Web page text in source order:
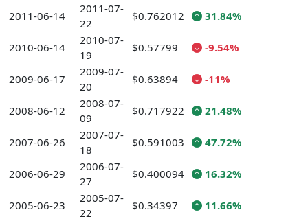
2011-06-14
2011-07-
22
$0.762012 31.84%
2010-06-14
2010-07-
19
$0.57799 -9.54%
2009-06-17
2009-07-
20
$0.63894 -11%
2008-06-12
2008-07-
09
$0.717922 21.48%
2007-06-26
2007-07-
18
$0.591003 47.72%
2006-06-29
2006-07-
27
$0.400094 16.32%
2005-06-23
2005-07-
22
$0.34397 11.66%